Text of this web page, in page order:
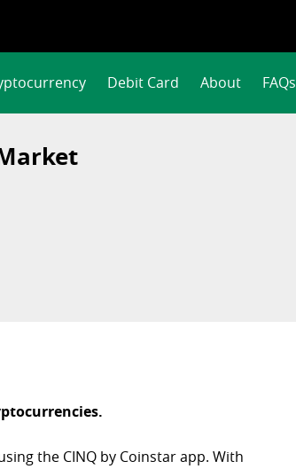
Debit Card About FAQs
the CINQ by Coinstar app. With